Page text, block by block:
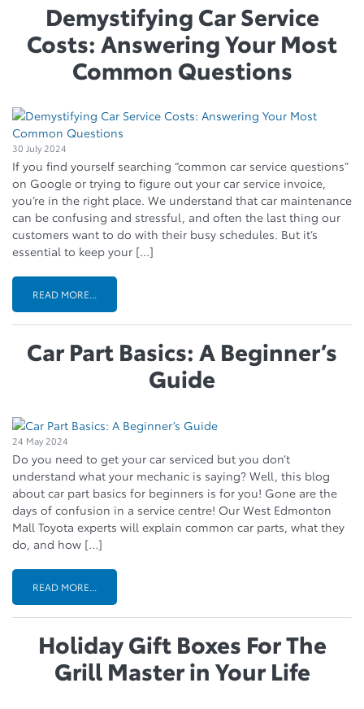
Demystifying Car Service
Costs: Answering Your Most
Common Questions
30 July 2024
If you find yourself searching “common car service questions”
on Google or trying to figure out your car service invoice,
you’re in the right place. We understand that car maintenance
can be confusing and stressful, and often the last thing our
customers want to do with their busy schedules. But it’s
essential to keep your […]
READ MORE...
Car Part Basics: A Beginner’s
Guide
24 May 2024
Do you need to get your car serviced but you don’t
understand what your mechanic is saying? Well, this blog
about car part basics for beginners is for you! Gone are the
days of confusion in a service centre! Our West Edmonton
Mall Toyota experts will explain common car parts, what they
do, and how […]
READ MORE...
Holiday Gift Boxes For The
Grill Master in Your Life